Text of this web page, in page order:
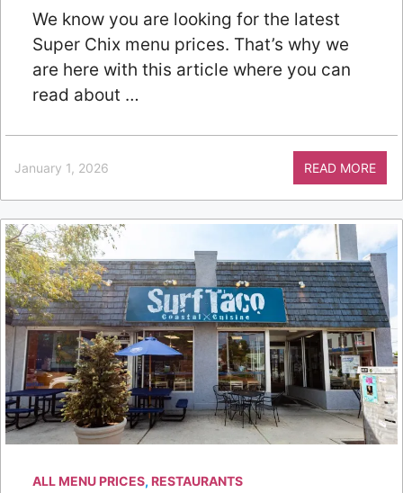
We know you are looking for the latest
Super Chix menu prices. That’s why we
are here with this article where you can
read about …
January 1, 2026 READ MORE
ALL MENU PRICES, RESTAURANTS